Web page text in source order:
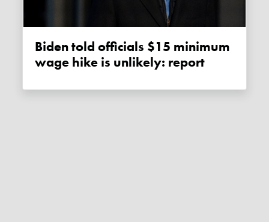
Biden told officials $15 minimum
wage hike is unlikely: report